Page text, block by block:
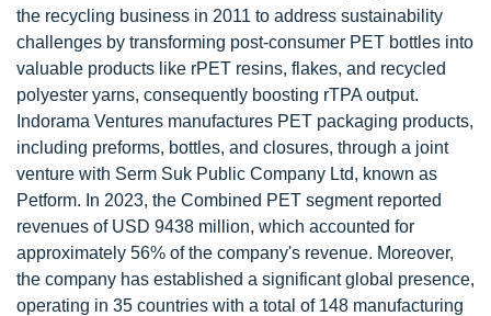
the recycling business in 2011 to address sustainability
challenges by transforming post-consumer PET bottles into
valuable products like rPET resins, flakes, and recycled
polyester yarns, consequently boosting rTPA output.
Indorama Ventures manufactures PET packaging products,
including preforms, bottles, and closures, through a joint
venture with Serm Suk Public Company Ltd, known as
Petform. In 2023, the Combined PET segment reported
revenues of USD 9438 million, which accounted for
approximately 56% of the company's revenue. Moreover,
the company has established a significant global presence,
operating in 35 countries with a total of 148 manufacturing